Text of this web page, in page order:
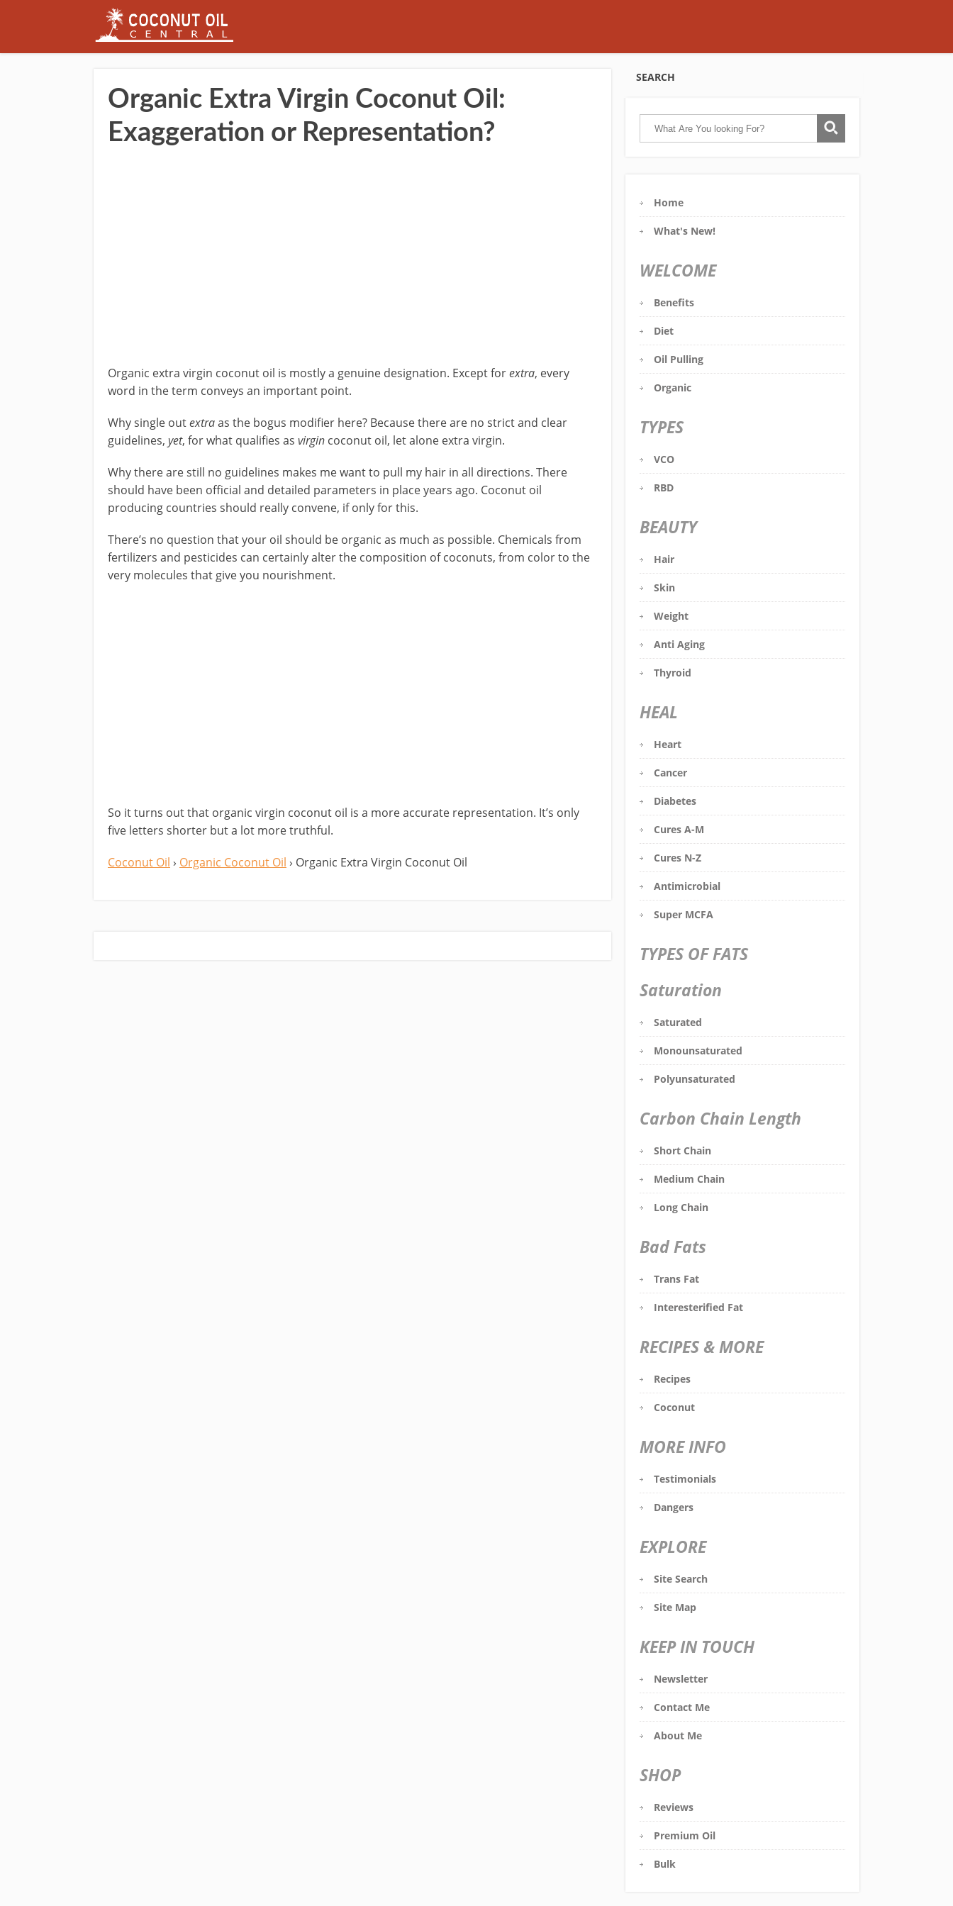
Organic Extra Virgin Coconut Oil:
Exaggeration or Representation?
Organic extra virgin coconut oil is mostly a genuine designation. Except forextra, every
word in the term conveys an important point.
Why single outextraas the bogus modifier here? Because there are no strict and clear
guidelines, yet, for what qualifies as virgin coconut oil, let alone extra virgin.
Why there are still no guidelines makes me want to pull my hair in all directions. There
should have been official and detailed parameters in place years ago. Coconut oil
producing countries should really convene, if only for this.
There’s no question that your oil should be organic as much as possible. Chemicals from
fertilizers and pesticides can certainly alter the composition of coconuts, from color to the
very molecules that give you nourishment.
So it turns out that organic virgin coconut oil is a more accurate representation. It’s only
five letters shorter but a lot more truthful.
Coconut Oil › Organic Coconut Oil › Organic Extra Virgin Coconut Oil
SEARCH
Home
What's New!
WELCOME
Benefits
Diet
Oil Pulling
Organic
TYPES
VCO
RBD
BEAUTY
Hair
Skin
Weight
Anti Aging
Thyroid
HEAL
Heart
Cancer
Diabetes
Cures A-M
Cures N-Z
Antimicrobial
Super MCFA
TYPES OF FATS
Saturation
Saturated
Monounsaturated
Polyunsaturated
Carbon Chain Length
Short Chain
Medium Chain
Long Chain
Bad Fats
Trans Fat
Interesterified Fat
RECIPES & MORE
Recipes
Coconut
MORE INFO
Testimonials
Dangers
EXPLORE
Site Search
Site Map
KEEP IN TOUCH
Newsletter
Contact Me
About Me
SHOP
Reviews
Premium Oil
Bulk